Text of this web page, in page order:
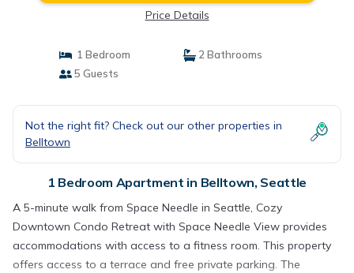
Price Details
1 Bedroom
2 Bathrooms
5 Guests
Not the right fit? Check out our other properties in
Belltown
1 Bedroom Apartment in Belltown, Seattle
A 5-minute walk from Space Needle in Seattle, Cozy
Downtown Condo Retreat with Space Needle View provides
accommodations with access to a fitness room. This property
offers access to a terrace and free private parking. The